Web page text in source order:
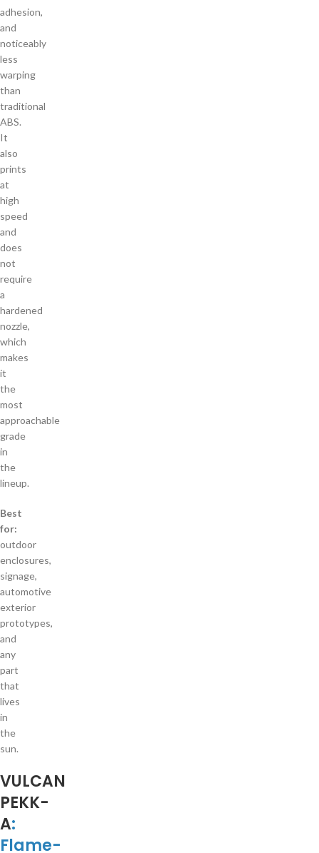
adhesion,
and
noticeably
less
warping
than
traditional
ABS.
It
also
prints
at
high
speed
and
does
not
require
a
hardened
nozzle,
which
makes
it
the
most
approachable
grade
in
the
lineup.
Best
for:
outdoor
enclosures,
signage,
automotive
exterior
prototypes,
and
any
part
that
lives
in
the
sun.
VULCAN
PEKK-
A:
Flame-